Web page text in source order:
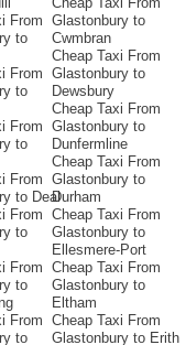
From
to
From
to
From
to
From
to Deal
From
to
From
to
From
to
Glastonbury to
Cwmbran
Cheap Taxi From
Glastonbury to
Dewsbury
Cheap Taxi From
Glastonbury to
Dunfermline
Cheap Taxi From
Glastonbury to
Durham
Cheap Taxi From
Glastonbury to
Ellesmere-Port
Cheap Taxi From
Glastonbury to
Eltham
Cheap Taxi From
Glastonbury to Erith